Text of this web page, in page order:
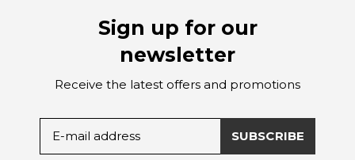
Sign up for our
newsletter
Receive the latest offers and promotions
SUBSCRIBE